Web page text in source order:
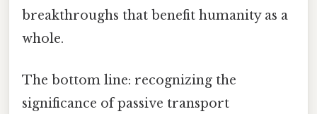
breakthroughs that benefit humanity as a
whole.
The bottom line: recognizing the
significance of passive transport